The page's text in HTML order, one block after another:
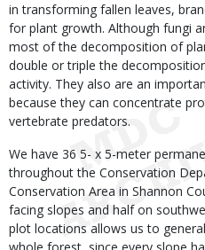
in transforming fallen leaves,
for plant growth. Although fungi
most of the decomposition of
double or triple the
activity. They also are an
because they can concentrate
vertebrate predators.
We have 36 5- x 5-meter
throughout the Conservation
Conservation Area in Shannon
facing slopes and half on
plot locations allows us to